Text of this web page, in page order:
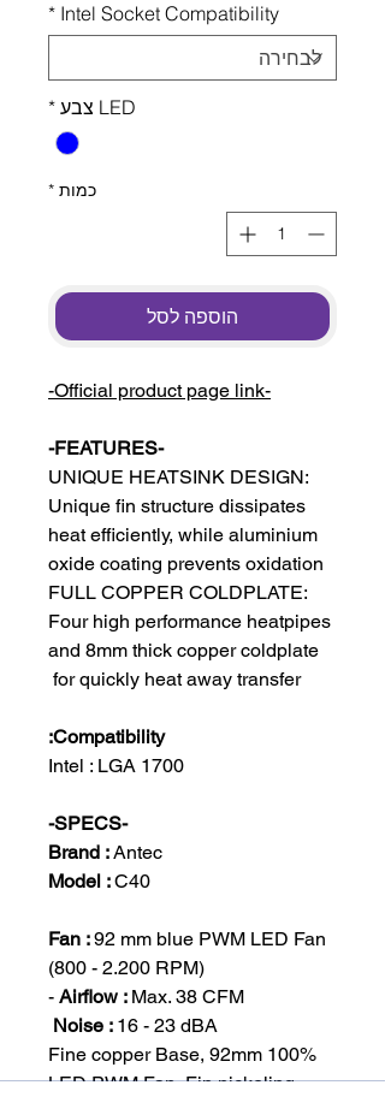
Intel Socket Compatibility
*
LED צבע *
כמות *
הוספה לסל
-Official product page link-
-FEATURES-
UNIQUE HEATSINK DESIGN:
Unique fin structure dissipates
heat efficiently, while aluminium
oxide coating prevents oxidation
FULL COPPER COLDPLATE:
Four high performance heatpipes
and 8mm thick copper coldplate
for quickly heat away transfer
Compatibility:
Intel : LGA 1700
-SPECS-
Brand :Antec
Model :C40
Fan :92 mm blue PWM LED Fan
(800 - 2.200 RPM)
Airflow : Max. 38 CFM -
Noise : 16 - 23 dBA
100% Fine copper Base, 92mm
LED PWM Fan, Fin nickeling,